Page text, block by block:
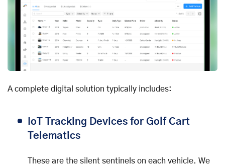
A complete digital solution typically includes:
IoT Tracking Devices for Golf Cart
Telematics
These are the silent sentinels on each vehicle. We